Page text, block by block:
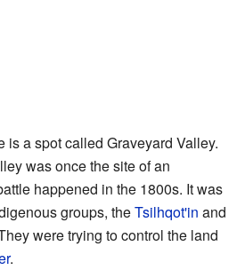
is a spot called Graveyard Valley.
was once the site of an
happened in the 1800s. It was
groups, theTsilhqot'in and
were trying to control the land
.